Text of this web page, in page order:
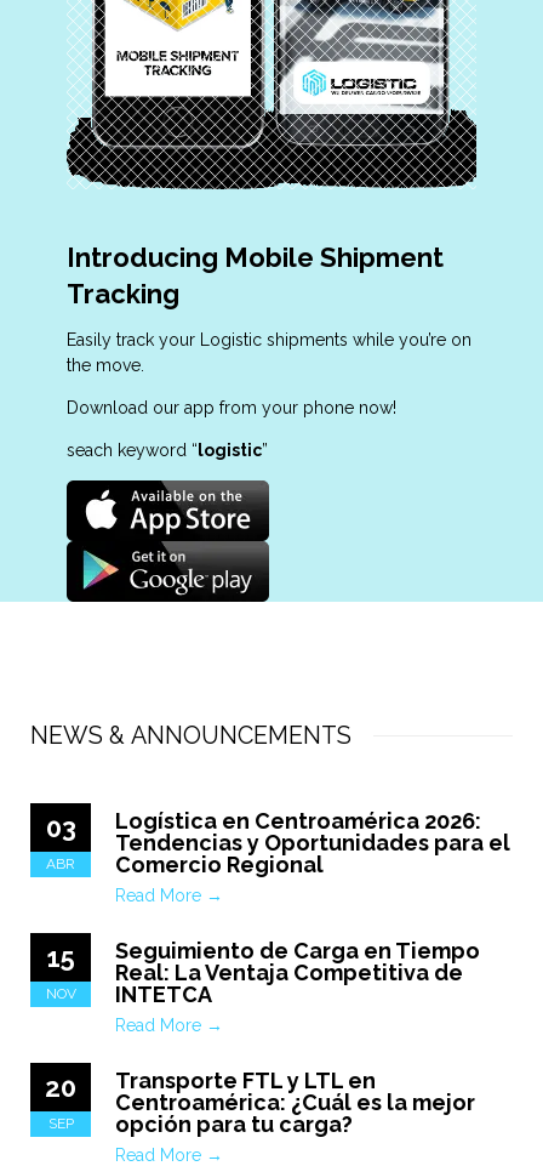
Introducing Mobile Shipment
Tracking
Easily track your Logistic shipments while you’re on
the move.
Download our app from your phone now!
seach keyword “ logistic”
NEWS & ANNOUNCEMENTS
03
ABR
Logística en Centroamérica 2026:
Tendencias y Oportunidades para el
Comercio Regional
Read More →
15
NOV
Seguimiento de Carga en Tiempo
Real: La Ventaja Competitiva de
INTETCA
Read More →
20
SEP
Transporte FTL y LTL en
Centroamérica: ¿Cuál es la mejor
opción para tu carga?
Read More →